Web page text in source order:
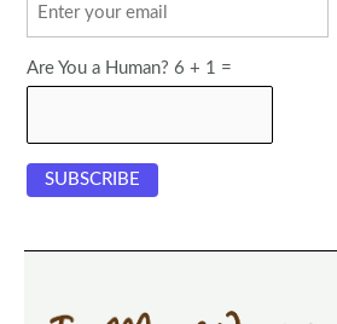
Are You a Human? 6 + 1 =